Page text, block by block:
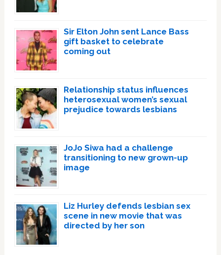
Sir Elton John sent Lance Bass
gift basket to celebrate
coming out
Relationship status influences
heterosexual women’s sexual
prejudice towards lesbians
JoJo Siwa had a challenge
transitioning to new grown-up
image
Liz Hurley defends lesbian sex
scene in new movie that was
directed by her son